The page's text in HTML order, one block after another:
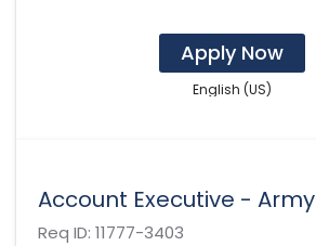
Apply Now
English (US)
Account Executive - Army
Req ID: 11777-3403